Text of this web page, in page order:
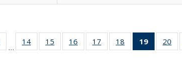
Full listing
table:
…
14
of 22 Full
listing table:
15
of 22 Full
listing table:
16
of 22 Full
listing table:
17
of 22 Full
listing table:
18
of 22 Full
listing table:
19
of 22
20